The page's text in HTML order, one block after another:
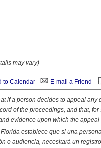
may vary)
to Calendar E-mail a Friend
if a person decides to appeal
of the proceedings, and that,
evidence upon which the appeal
establece que si una
o audiencia, necesitará un